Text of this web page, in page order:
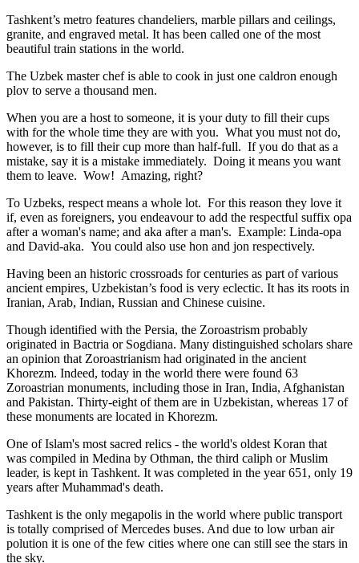
Tashkent’s metro features chandeliers, marble pillars and ceilings,
granite, and engraved metal. It has been called one of the most
beautiful train stations in the world.
The Uzbek master chef is able to cook in just one caldron enough
plov to serve a thousand men.
When you are a host to someone, it is your duty to fill their cups
with for the whole time they are with you. What you must not do,
however, is to fill their cup more than half-full. If you do that as a
mistake, say it is a mistake immediately. Doing it means you want
them to leave. Wow! Amazing, right?
To Uzbeks, respect means a whole lot. For this reason they love it
if, even as foreigners, you endeavour to add the respectful suffix opa
after a woman's name; and aka after a man's. Example: Linda-opa
and David-aka. You could also use hon and jon respectively.
Having been an historic crossroads for centuries as part of various
ancient empires, Uzbekistan’s food is very eclectic. It has its roots in
Iranian, Arab, Indian, Russian and Chinese cuisine.
Though identified with the Persia, the Zoroastrism probably
originated in Bactria or Sogdiana. Many distinguished scholars share
an opinion that Zoroastrianism had originated in the ancient
Khorezm. Indeed, today in the world there were found 63
Zoroastrian monuments, including those in Iran, India, Afghanistan
and Pakistan. Thirty-eight of them are in Uzbekistan, whereas 17 of
these monuments are located in Khorezm.
One of Islam's most sacred relics - the world's oldest Koran that
was compiled in Medina by Othman, the third caliph or Muslim
leader, is kept in Tashkent. It was completed in the year 651, only 19
years after Muhammad's death.
Tashkent is the only megapolis in the world where public transport
is totally comprised of Mercedes buses. And due to low urban air
polution it is one of the few cities where one can still see the stars in
the sky.